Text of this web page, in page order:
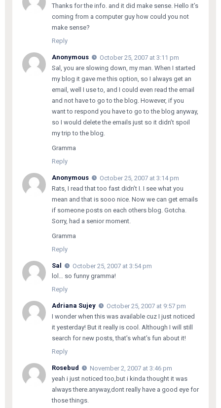
Thanks for the info. and it did make sense. Hello it’s
coming from a computer guy how could you not
make sense?
Reply
Anonymous
October 25, 2007 at 3:11 pm
Sal, you are slowing down, my man. When I started
my blog it gave me this option, so I always get an
email, well I use to, and I could even read the email
and not have to go to the blog. However, if you
want to respond you have to go to the blog anyway,
so I would delete the emails just so it didn’t spoil
my trip to the blog.
Gramma
Reply
Anonymous
October 25, 2007 at 3:14 pm
Rats, I read that too fast didn’t I. I see what you
mean and that is sooo nice. Now we can get emails
if someone posts on each others blog. Gotcha.
Sorry, had a senior moment.
Gramma
Reply
Sal
October 25, 2007 at 3:54 pm
lol… so funny gramma!
Reply
Adriana Sujey
October 25, 2007 at 9:57 pm
I wonder when this was available cuz I just noticed
it yesterday! But it really is cool. Although I will still
search for new posts, that’s what’s fun about it!
Reply
Rosebud
November 2, 2007 at 3:46 pm
yeah i just noticed too,but i kinda thought it was
always there.anyway,dont really have a good eye for
those things.